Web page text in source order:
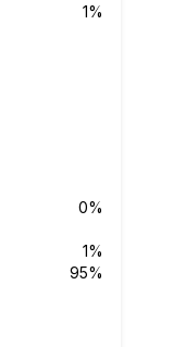
1%
0%
1%
95%